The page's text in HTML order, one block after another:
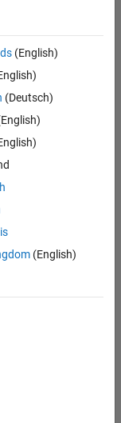
(English)
(Deutsch)
(English)